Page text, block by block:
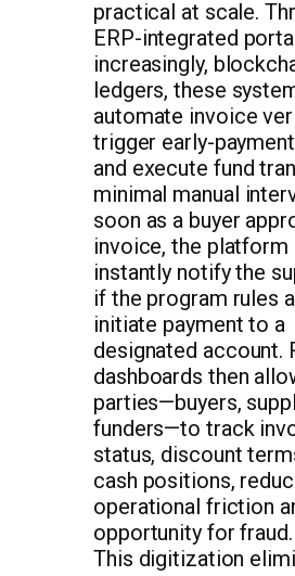
practical at scale.
ERP-integrated
increasingly,
ledgers, these
automate invoice
trigger early-
and execute fund
minimal manual
soon as a buyer
invoice, the platform
instantly notify the
if the program rules
initiate payment to a
designated account.
dashboards then
parties—buyers,
funders—to track
status, discount
cash positions,
operational friction
opportunity for fraud.
This digitization